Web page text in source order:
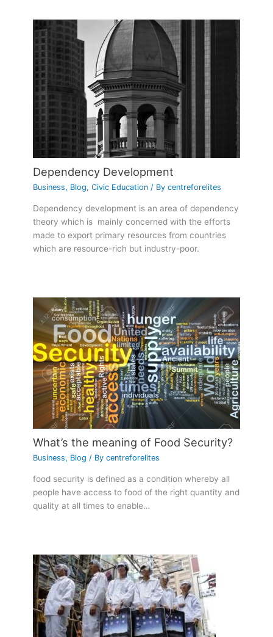
Dependency Development
Business, Blog,Civic Education / Bycentreforelites
Dependency development is an area of dependency
theory which is mainly concerned with the efforts
made to export primary resources from countries
which are resource-rich but industry-poor.
What’s the meaning of Food Security?
Business, Blog / Bycentreforelites
food security is defined as a condition whereby all
people have access to food of the right quantity and
quality at all times to enable…